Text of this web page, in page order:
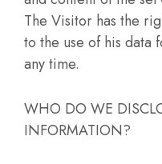
The Visitor has the
to the use of his data
any time.
WHO DO WE
INFORMATION?